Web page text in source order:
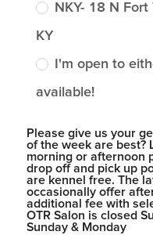
NKY- 18 N
KY
I'm open to
available!
Please give us your
of the week are best?
morning or afternoon
drop off and pick up
are kennel free. The
occasionally offer
additional fee with
OTR Salon is closed
Sunday & Monday